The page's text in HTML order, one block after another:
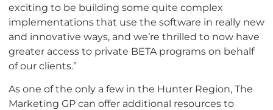
exciting to be building some quite complex
implementations that use the software in really new
and innovative ways, and we’re thrilled to now have
greater access to private BETA programs on behalf
of our clients.”
As one of the only a few in the Hunter Region, The
Marketing GP can offer additional resources to